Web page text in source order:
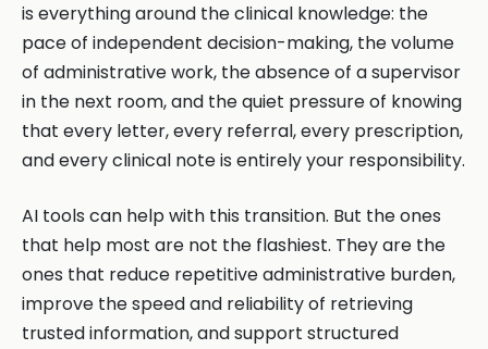
is everything around the clinical knowledge: the
pace of independent decision-making, the volume
of administrative work, the absence of a supervisor
in the next room, and the quiet pressure of knowing
that every letter, every referral, every prescription,
and every clinical note is entirely your responsibility.
AI tools can help with this transition. But the ones
that help most are not the flashiest. They are the
ones that reduce repetitive administrative burden,
improve the speed and reliability of retrieving
trusted information, and support structured